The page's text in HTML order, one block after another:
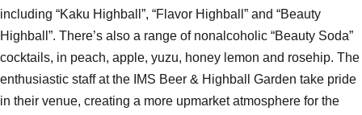
including “Kaku Highball”, “Flavor Highball” and “Beauty
Highball”. There’s also a range of nonalcoholic “Beauty Soda”
cocktails, in peach, apple, yuzu, honey lemon and rosehip. The
enthusiastic staff at the IMS Beer & Highball Garden take pride
in their venue, creating a more upmarket atmosphere for the